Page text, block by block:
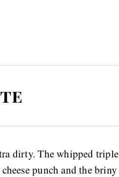
dirty. The whipped triple
punch and the briny